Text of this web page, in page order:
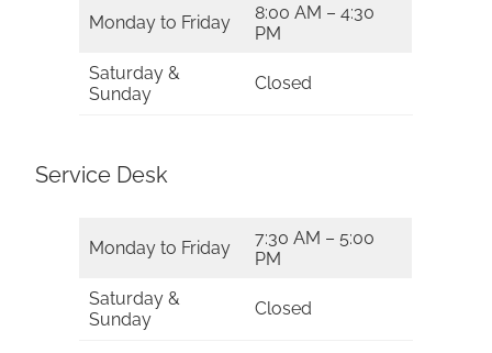
Monday to Friday
8:00 AM – 4:30
PM
Saturday &
Sunday
Closed
Service Desk
Monday to Friday
7:30 AM – 5:00
PM
Saturday &
Sunday
Closed